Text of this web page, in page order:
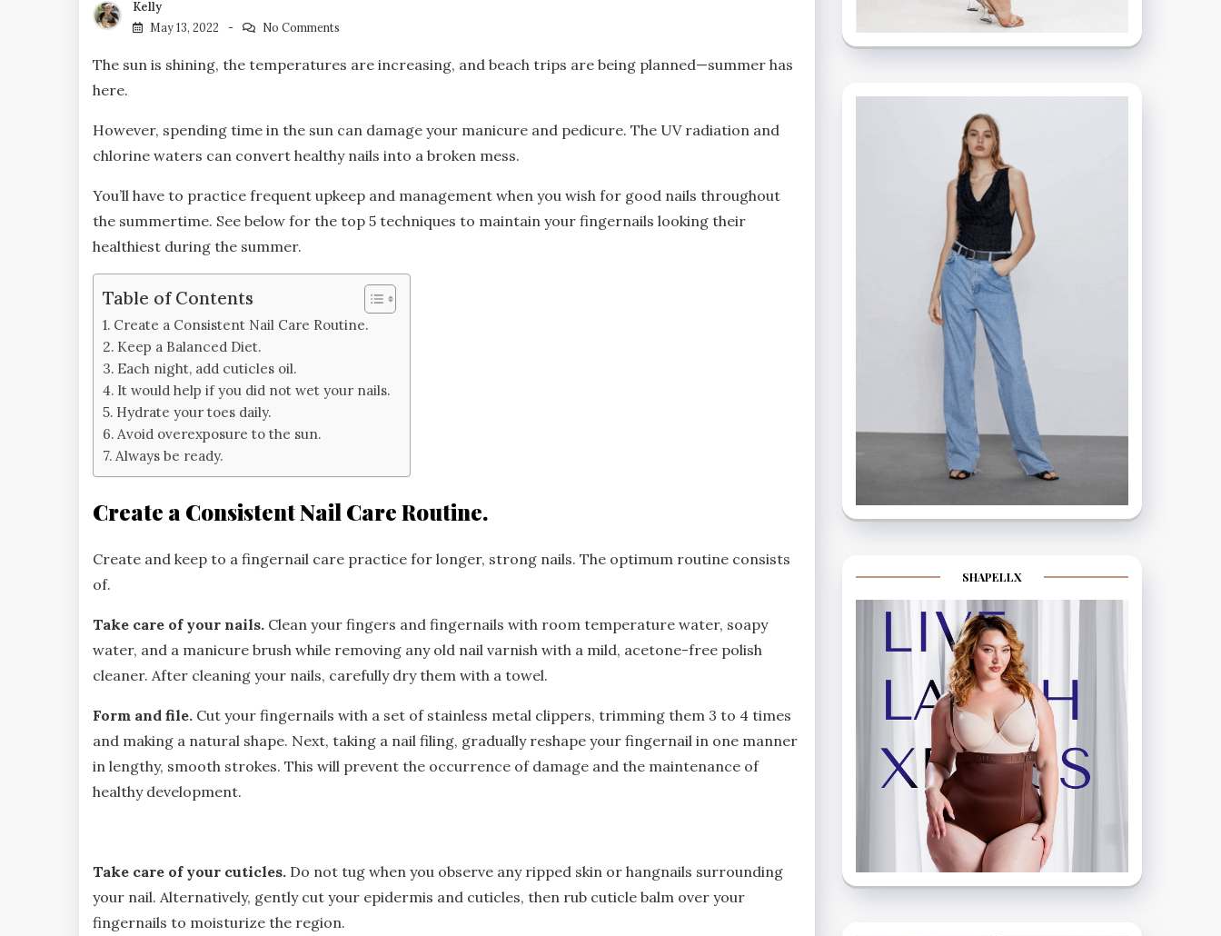
Kelly
May 13, 2022
No Comments
The sun is shining, the temperatures are increasing, and beach trips are being planned—summer has
here.
However, spending time in the sun can damage your manicure and pedicure. The UV radiation and
chlorine waters can convert healthy nails into a broken mess.
You’ll have to practice frequent upkeep and management when you wish for good nails throughout
the summertime. See below for the top 5 techniques to maintain your fingernails looking their
healthiest during the summer.
Table of Contents
Create a Consistent Nail Care Routine.
Keep a Balanced Diet.
Each night, add cuticles oil.
It would help if you did not wet your nails.
Hydrate your toes daily.
Avoid overexposure to the sun.
Always be ready.
Create a Consistent Nail Care Routine.
Create and keep to a fingernail care practice for longer, strong nails. The optimum routine consists
of.
Take care of your nails. Clean your fingers and fingernails with room temperature water, soapy
water, and a manicure brush while removing any old nail varnish with a mild, acetone-free polish
cleaner. After cleaning your nails, carefully dry them with a towel.
Form and file. Cut your fingernails with a set of stainless metal clippers, trimming them 3 to 4 times
and making a natural shape. Next, taking a nail filing, gradually reshape your fingernail in one manner
in lengthy, smooth strokes. This will prevent the occurrence of damage and the maintenance of
healthy development.
Take care of your cuticles. Do not tug when you observe any ripped skin or hangnails surrounding
your nail. Alternatively, gently cut your epidermis and cuticles, then rub cuticle balm over your
fingernails to moisturize the region.
SHAPELLX